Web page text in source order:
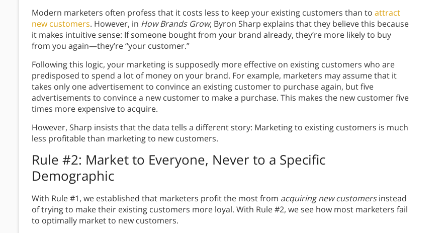
Modern marketers often profess that it costs less to keep your existing customers than to attract
new customers. However, in How Brands Grow, Byron Sharp explains that they believe this because
it makes intuitive sense: If someone bought from your brand already, they’re more likely to buy
from you again—they’re “your customer.”
Following this logic, your marketing is supposedly more effective on existing customers who are
predisposed to spend a lot of money on your brand. For example, marketers may assume that it
takes only one advertisement to convince an existing customer to purchase again, but five
advertisements to convince a new customer to make a purchase. This makes the new customer five
times more expensive to acquire.
However, Sharp insists that the data tells a different story: Marketing to existing customers is much
less profitable than marketing to new customers.
Rule #2: Market to Everyone, Never to a Specific
Demographic
With Rule #1, we established that marketers profit the most from acquiring new customersinstead
of trying to make their existing customers more loyal. With Rule #2, we see how most marketers fail
to optimally market to new customers.